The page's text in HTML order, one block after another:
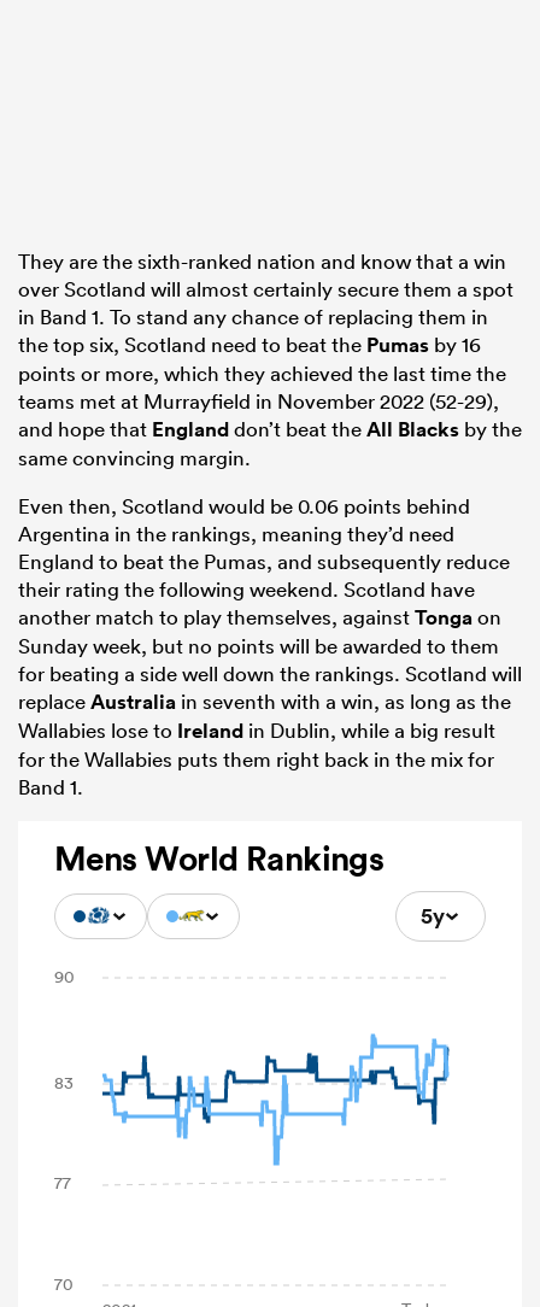
They are the sixth-ranked nation and know that a win
over Scotland will almost certainly secure them a spot
in Band 1. To stand any chance of replacing them in
the top six, Scotland need to beat the Pumas by 16
points or more, which they achieved the last time the
teams met at Murrayfield in November 2022 (52-29),
and hope that Englanddon’t beat theAll Blacks by the
same convincing margin.
Even then, Scotland would be 0.06 points behind
Argentina in the rankings, meaning they’d need
England to beat the Pumas, and subsequently reduce
their rating the following weekend. Scotland have
another match to play themselves, againstTongaon
Sunday week, but no points will be awarded to them
for beating a side well down the rankings. Scotland will
replaceAustralia in seventh with a win, as long as the
Wallabies lose to Ireland in Dublin, while a big result
for the Wallabies puts them right back in the mix for
Band 1.
Mens World Rankings
5y